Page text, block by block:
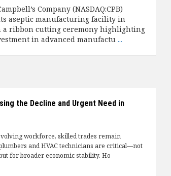
Company (NASDAQ:CPB)
aseptic manufacturing facility in
a ribbon cutting ceremony highlighting
in advanced manufactu ...
the Decline and Urgent Need in
workforce, skilled trades remain
and HVAC technicians are critical—not
for broader economic stability. Ho